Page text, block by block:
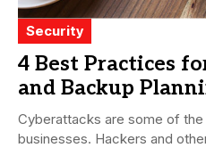
Security
4 Best Practices
and Backup
Cyberattacks are some of
businesses. Hackers and